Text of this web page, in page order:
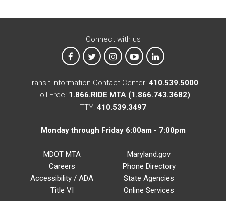
Connect with us
MTA on Facebook
MTA on XMTA on Instagram
MTA on YouTube
MTA on LinkedIn
Transit Information Contact Center: 410.539.5000
Toll Free: 1.866.RIDE MTA (1.866.743.3682)
TTY: 410.539.3497
Monday through Friday 6:00am - 7:00pm
MDOT MTA
Careers
Accessibility / ADA
Title VI
Maryland.gov
Phone Directory
State Agencies
Online Services